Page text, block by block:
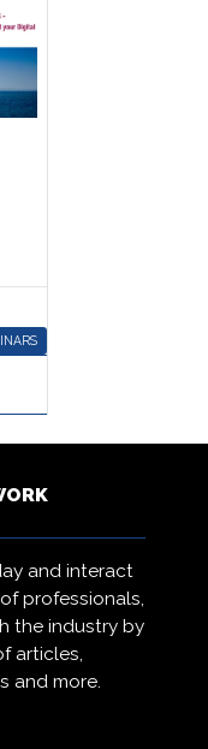
and interact
professionals,
the industry by
articles,
and more.